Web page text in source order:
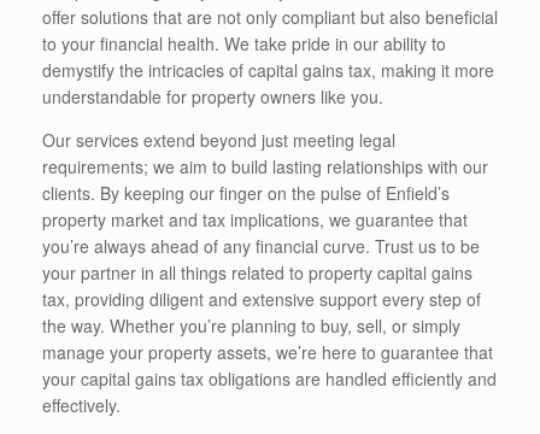
offer solutions that are not only compliant but also beneficial
to your financial health. We take pride in our ability to
demystify the intricacies of capital gains tax, making it more
understandable for property owners like you.
Our services extend beyond just meeting legal
requirements; we aim to build lasting relationships with our
clients. By keeping our finger on the pulse of Enfield’s
property market and tax implications, we guarantee that
you’re always ahead of any financial curve. Trust us to be
your partner in all things related to property capital gains
tax, providing diligent and extensive support every step of
the way. Whether you’re planning to buy, sell, or simply
manage your property assets, we’re here to guarantee that
your capital gains tax obligations are handled efficiently and
effectively.